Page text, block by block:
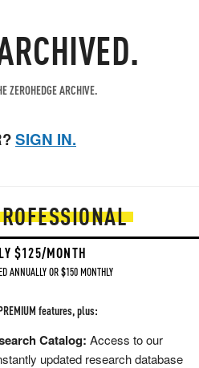
ZEROHEDGE ARCHIVE.
SIGN IN.
$125/MONTH
ANNUALLY OR $150 MONTHLY
features, plus:
Catalog: Access to our
updated research database